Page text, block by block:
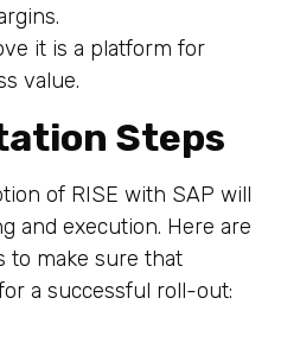
it is a platform for
value.
Steps
of RISE with SAP will
and execution. Here are
to make sure that
a successful roll-out: